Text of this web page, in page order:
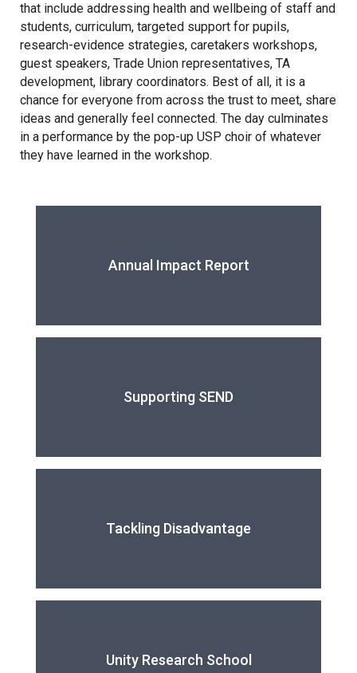
Wells Hall Primary School
Westfield Primary Academy
West Row Primary Academy
that include addressing health and wellbeing of staff and
students, curriculum, targeted support for pupils,
research-evidence strategies, caretakers workshops,
guest speakers, Trade Union representatives, TA
development, library coordinators. Best of all, it is a
chance for everyone from across the trust to meet, share
ideas and generally feel connected. The day culminates
in a performance by the pop-up USP choir of whatever
they have learned in the workshop.
Annual Impact Report
Supporting SEND
Tackling Disadvantage
Unity Research School